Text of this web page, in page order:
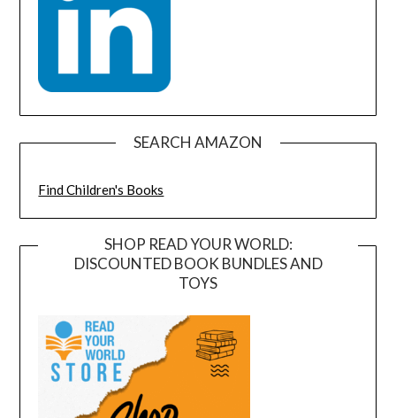
SEARCH AMAZON
Find Children's Books
SHOP READ YOUR WORLD:
DISCOUNTED BOOK BUNDLES AND
TOYS